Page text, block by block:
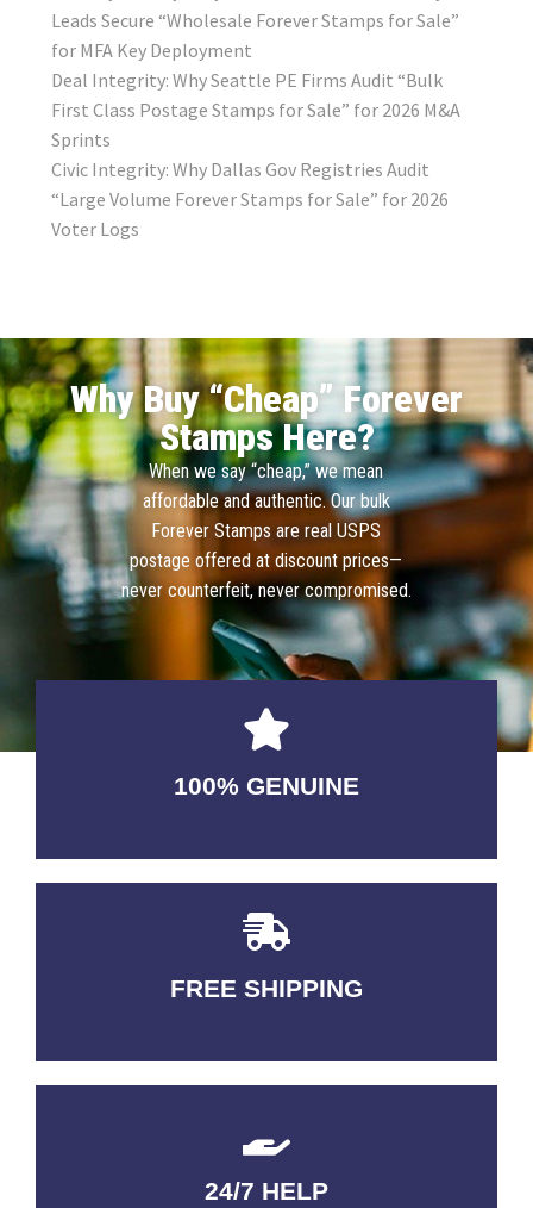
Leads Secure “Wholesale Forever Stamps for Sale”
for MFA Key Deployment
Deal Integrity: Why Seattle PE Firms Audit “Bulk
First Class Postage Stamps for Sale” for 2026 M&A
Sprints
Civic Integrity: Why Dallas Gov Registries Audit
“Large Volume Forever Stamps for Sale” for 2026
Voter Logs
Why Buy “Cheap” Forever
Stamps Here?
When we say “cheap,” we mean
affordable and authentic. Our bulk
Forever Stamps are real USPS
postage offered at discount prices—
never counterfeit, never compromised.
100% GENUINE
USABLE GUARANTEED
FREE SHIPPING
3-5 DAYS Delivery
24/7 HELP
QUALITY GUARANTEED